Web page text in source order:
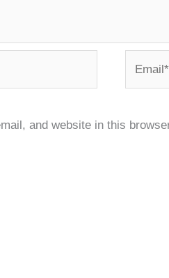
and website in this